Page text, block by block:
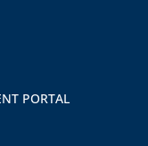
PORTAL